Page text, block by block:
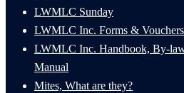
LWMLC Sunday
LWMLC Inc. Forms & Vouchers
LWMLC Inc. Handbook, By-
Manual
Mites, What are they?